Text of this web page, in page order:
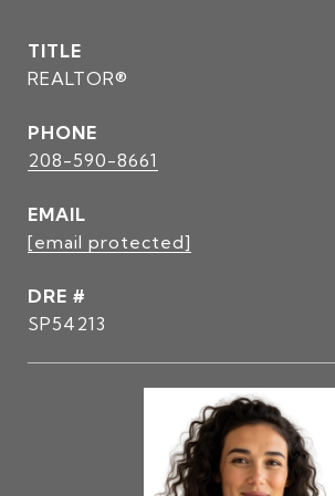
TITLE
REALTOR®
PHONE
208-590-8661
EMAIL
[email protected]
DRE #
SP54213